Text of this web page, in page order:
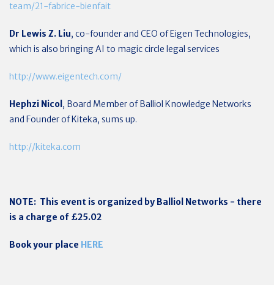
team/21-fabrice-bienfait
Dr Lewis Z. Liu, co-founder and CEO of Eigen Technologies,
which is also bringing AI to magic circle legal services
http://www.eigentech.com/
Hephzi Nicol , Board Member of Balliol Knowledge Networks
and Founder of Kiteka, sums up.
http://kiteka.com
NOTE: This event is organized by Balliol Networks - there
is a charge of £25.02
Book your place HERE